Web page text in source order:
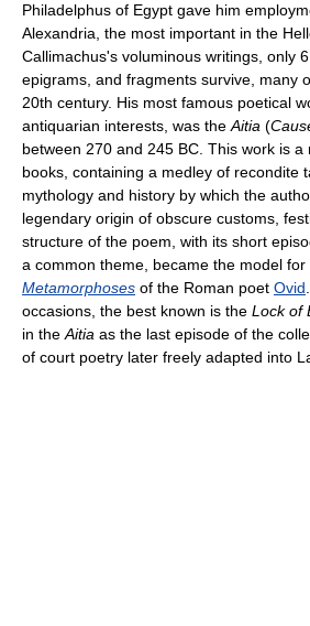
Philadelphus of Egypt gave him
Alexandria, the most important in the
Callimachus's voluminous writings, only
epigrams, and fragments survive, many
20th century. His most famous poetical
antiquarian interests, was the Aitia (
between 270 and 245 BC. This work is
books, containing a medley of recondite
mythology and history by which the
legendary origin of obscure customs,
structure of the poem, with its short
a common theme, became the model for
Metamorphoses of the Roman poet Ovid
occasions, the best known is the Lock of
in the Aitia as the last episode of the
of court poetry later freely adapted into